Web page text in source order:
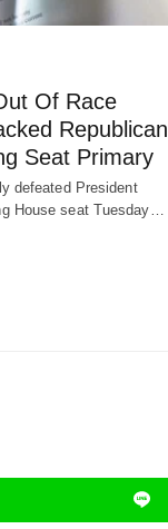
Of Race
Republican
Seat Primary
defeated President
House seat Tuesday…
L